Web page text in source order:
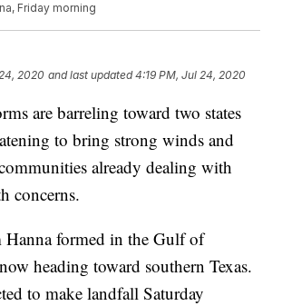
Friday morning
2020 and last updated 4:19 PM, Jul 24, 2020
are barreling toward two states
to bring strong winds and
already dealing with
concerns.
Hanna formed in the Gulf of
heading toward southern Texas.
to make landfall Saturday